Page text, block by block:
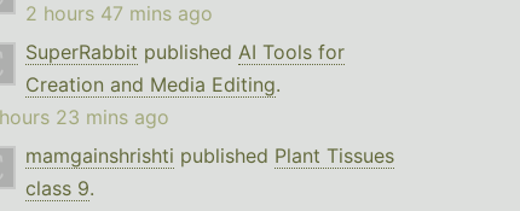
2 hours 47 mins ago
SuperRabbit published AI Tools for
Creation and Media Editing.
23 mins ago
mamgainshrishti published Plant Tissues
class 9.